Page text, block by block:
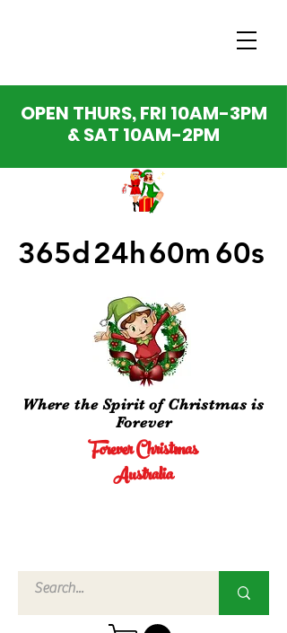
OPEN THURS, FRI 10AM-3PM
& SAT 10AM-2PM
Forever Christmas
Australia
Where the Spirit of Christmas is
Forever
365d24h60m 60s